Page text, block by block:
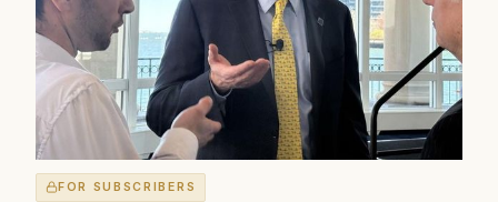
FOR SUBSCRIBERS